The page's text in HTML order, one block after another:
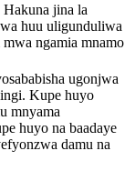
jina la
huu uligunduliwa
ngamia mnamo
ugonjwa
Kupe huyo
mnyama
huyo na baadaye
damu na